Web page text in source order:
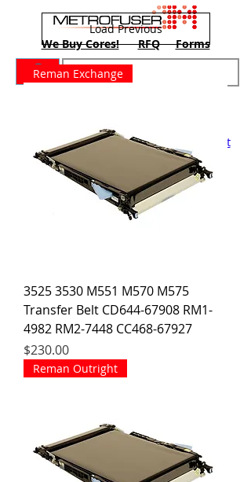
We Buy Cores! RFQ Forms
Contact
Training Printers Blog Cart
Load Previous
Reman Exchange
3525 3530 M551 M570 M575
Transfer Belt CD644-67908 RM1-
4982 RM2-7448 CC468-67927
Price
$230.00
Reman Outright